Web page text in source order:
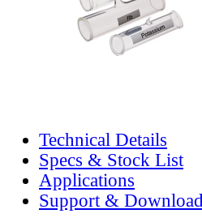
Technical Details
Specs & Stock List
Applications
Support &